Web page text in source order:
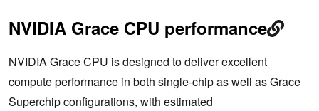
NVIDIA Grace CPU performance
NVIDIA Grace CPU is designed to deliver excellent
compute performance in both single-chip as well as Grace
Superchip configurations, with estimated